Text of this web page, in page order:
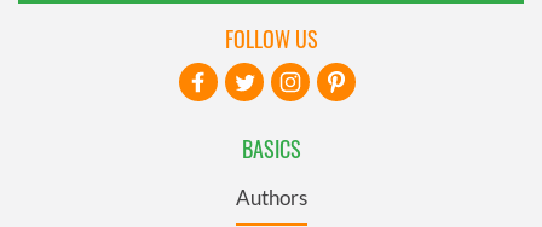
BASICS
Authors
FOLLOW US